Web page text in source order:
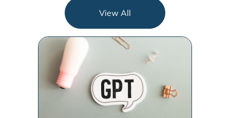
View All